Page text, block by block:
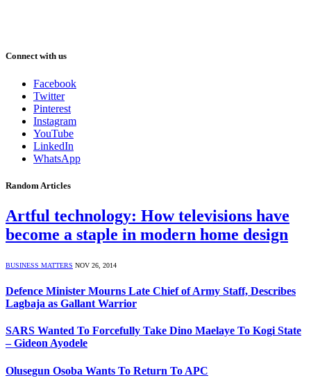
Connect with us
Facebook
Twitter
Pinterest
Instagram
YouTube
LinkedIn
WhatsApp
Random Articles
Artful technology: How televisions have
become a staple in modern home design
BUSINESS MATTERS NOV 26, 2014
Defence Minister Mourns Late Chief of Army Staff, Describes
Lagbaja as Gallant Warrior
SARS Wanted To Forcefully Take Dino Maelaye To Kogi State
– Gideon Ayodele
Olusegun Osoba Wants To Return To APC